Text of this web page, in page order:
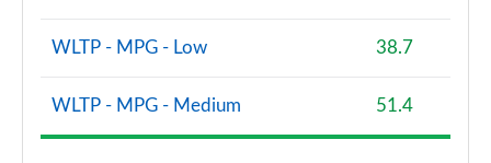
WLTP - MPG - Low 38.7
WLTP - MPG - Medium 51.4